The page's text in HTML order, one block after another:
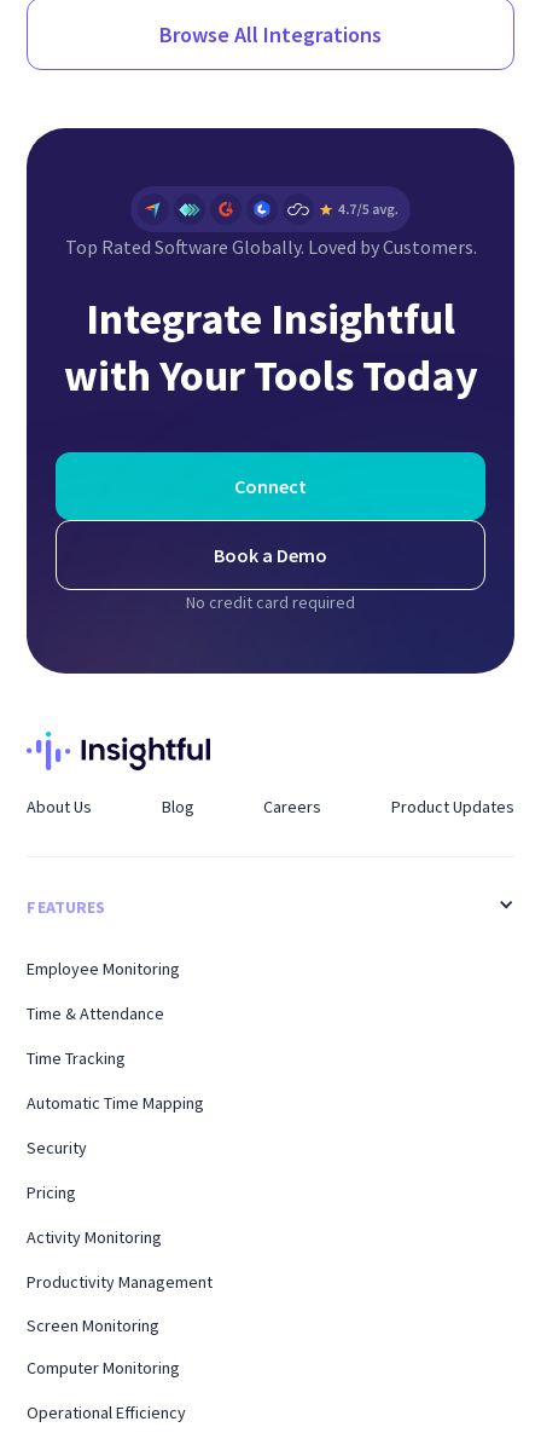
Browse All Integrations
Top Rated Software Globally. Loved by Customers.
Integrate Insightful
with Your Tools Today
Connect
Book a Demo
No credit card required
About Us Blog Careers Product Updates
FEATURES
Employee Monitoring
Time & Attendance
Time Tracking
Automatic Time Mapping
Security
Pricing
Activity Monitoring
Productivity Management
Screen Monitoring
Computer Monitoring
Operational Efficiency